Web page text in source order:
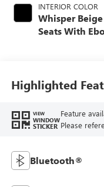
INTERIOR COLOR
Whisper Beige
Seats With
Trim
Highlighted
VIEW
WINDOW
STICKER
Feature
Please
Bluetooth®